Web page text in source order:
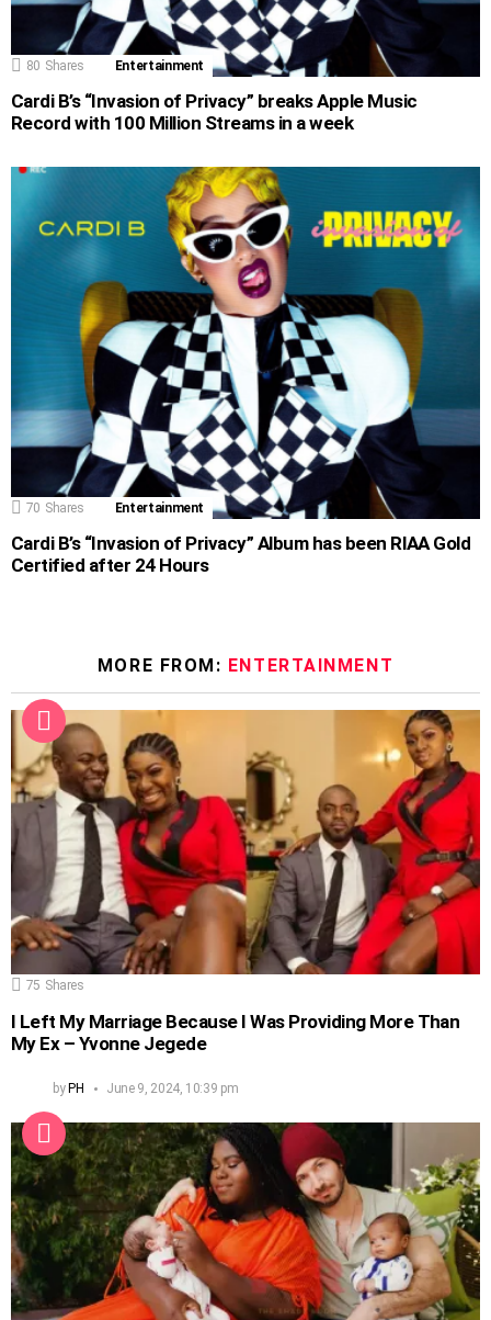
80 Shares Entertainment
Cardi B’s “Invasion of Privacy” breaks Apple Music
Record with 100 Million Streams in a week
70 Shares Entertainment
Cardi B’s “Invasion of Privacy” Album has been RIAA Gold
Certified after 24 Hours
MORE FROM: ENTERTAINMENT
75 Shares
I Left My Marriage Because I Was Providing More Than
My Ex – Yvonne Jegede
by PH June 9, 2024, 10:39 pm